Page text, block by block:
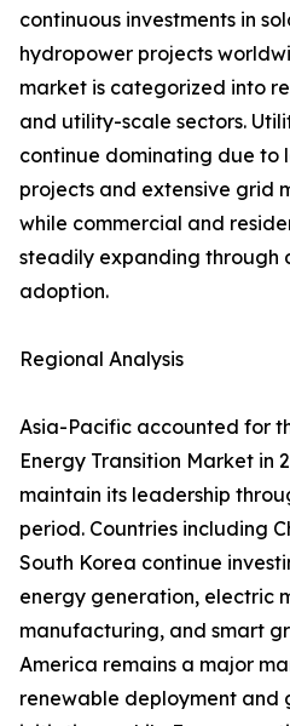
continuous investments in
hydropower projects
market is categorized into
and utility-scale sectors.
continue dominating due to
projects and extensive grid
while commercial and
steadily expanding through
adoption.
Regional Analysis
Asia-Pacific accounted for
Energy Transition Market in
maintain its leadership
period. Countries including
South Korea continue
energy generation, electric
manufacturing, and smart
America remains a major
renewable deployment and